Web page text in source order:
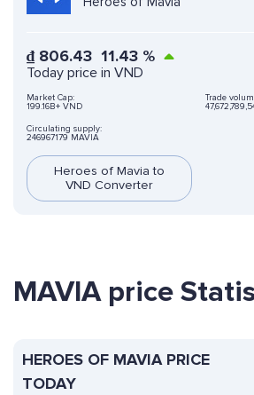
₫ 806.43 11.43 %
Today price in VND
Market Cap:
199.16B+ VND
Trade
Circulating supply:
246967179 MAVIA
Heroes of Mavia to
VND Converter
MAVIA price
HEROES OF MAVIA PRICE
TODAY